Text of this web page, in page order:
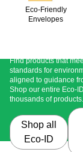
Eco-Friendly
Envelopes
Find products that
standards for
aligned to guidance
Shop our entire Eco-
thousands of products.
Shop all
Eco-ID